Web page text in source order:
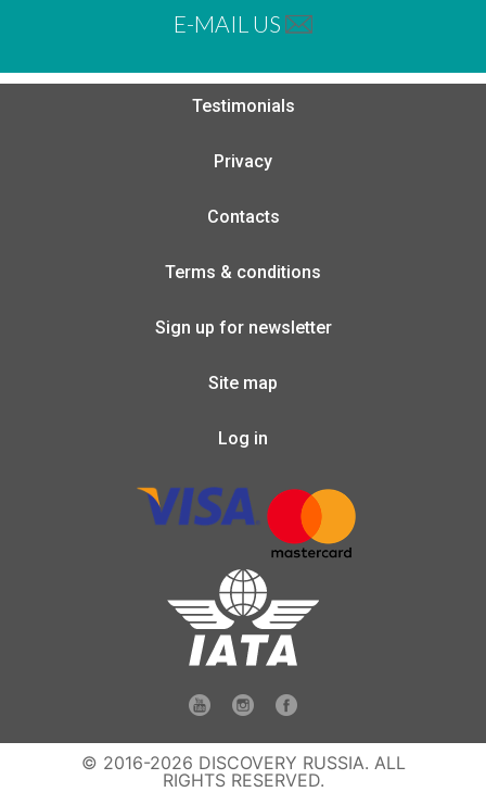
E-MAIL US
Testimonials
Privacy
Contacts
Terms & conditions
Sign up for newsletter
Site map
Log in
© 2016-2026 DISCOVERY RUSSIA. ALL
RIGHTS RESERVED.